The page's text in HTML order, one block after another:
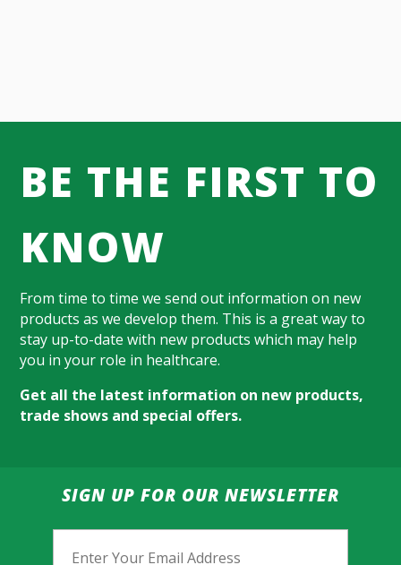
BE THE FIRST TO
KNOW
From time to time we send out information on new
products as we develop them. This is a great way to
stay up-to-date with new products which may help
you in your role in healthcare.
Get all the latest information on new products,
trade shows and special offers.
SIGN UP FOR OUR NEWSLETTER
Email